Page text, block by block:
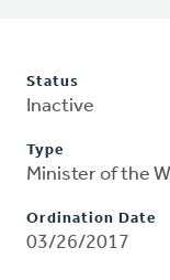
Status
Inactive
Type
Minister of the
Ordination Date
03/26/2017